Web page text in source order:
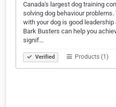
Canada's largest dog training
solving dog behaviour
with your dog is good
Bark Busters can help you
signif…
Verified Products (1)